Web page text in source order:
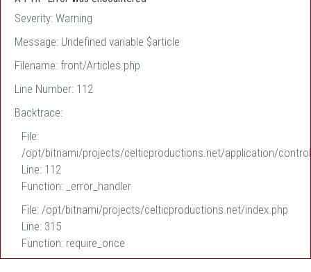
Severity: Warning
Message: Undefined variable $article
Filename: front/Articles.php
Line Number: 112
Backtrace:
File:
/opt/bitnami/projects/celticproductions.net/application/
Line: 112
Function: _error_handler
File: /opt/bitnami/projects/celticproductions.net/index.php
Line: 315
Function: require_once